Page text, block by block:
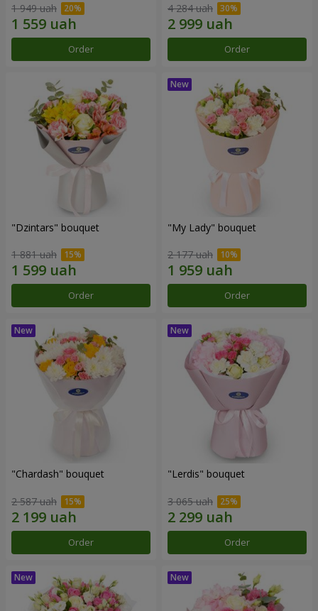
1 949 uah
Order
4 284 uah
Order
"Dzintars" bouquet
1 881 uah
Order
"My Lady" bouquet
2 177 uah
Order
"Chardash" bouquet
2 587 uah
Order
"Lerdis" bouquet
3 065 uah
Order